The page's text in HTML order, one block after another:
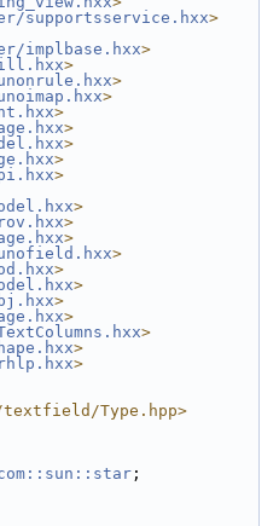
supportsservice.hxx>
implbase.hxx>
>
>
>
>
>
>
>
>
>
>
>
>
>
>
>
>
>
>
>
Type.hpp>
;